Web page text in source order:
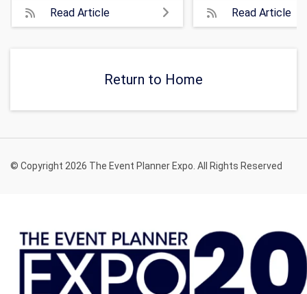
Read Article Read Article
Return to Home
© Copyright 2026 The Event Planner Expo. All Rights Reserved